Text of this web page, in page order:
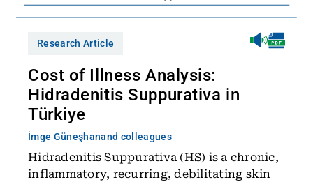
Research Article
Cost of Illness Analysis:
Hidradenitis Suppurativa in
Türkiye
İmge Güneşhanand colleagues
Hidradenitis Suppurativa (HS) is a chronic,
inflammatory, recurring, debilitating skin